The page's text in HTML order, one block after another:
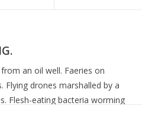
an oil well. Faeries on
Flying drones marshalled by a
Flesh-eating bacteria worming